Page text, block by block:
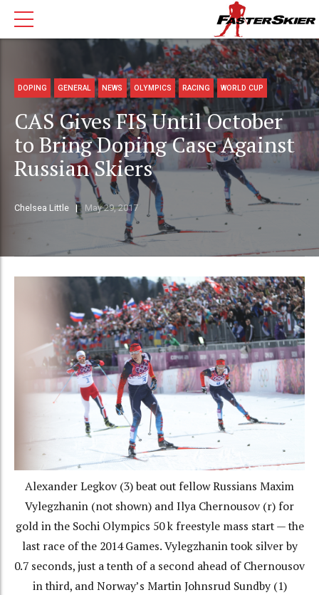
DOPING GENERAL NEWS OLYMPICS RACING WORLD CUP
CAS Gives FIS Until October
to Bring Doping Case Against
Russian Skiers
Chelsea Little May 29, 2017
Alexander Legkov (3) beat out fellow Russians Maxim
Vylegzhanin (not shown) and Ilya Chernousov (r) for
gold in the Sochi Olympics 50 k freestyle mass start — the
last race of the 2014 Games. Vylegzhanin took silver by
0.7 seconds, just a tenth of a second ahead of Chernousov
in third, and Norway’s Martin Johnsrud Sundby (1)